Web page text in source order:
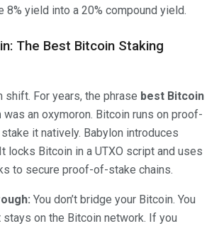
8% yield into a 20% compound yield.
The Best Bitcoin Staking
shift. For years, the phrase best Bitcoin
was an oxymoron. Bitcoin runs on proof-
stake it natively. Babylon introduces
locks Bitcoin in a UTXO script and uses
to secure proof-of-stake chains.
You don’t bridge your Bitcoin. You
stays on the Bitcoin network. If you